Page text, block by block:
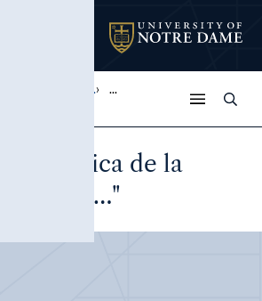
Histor...
...
de l...
Politica de la